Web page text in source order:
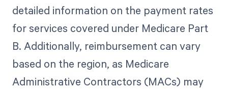
detailed information on the payment rates
for services covered under Medicare Part
B. Additionally, reimbursement can vary
based on the region, as Medicare
Administrative Contractors (MACs) may